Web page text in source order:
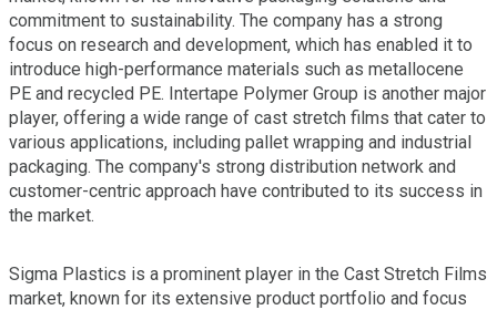
commitment to sustainability. The company has a strong
focus on research and development, which has enabled it to
introduce high-performance materials such as metallocene
PE and recycled PE. Intertape Polymer Group is another major
player, offering a wide range of cast stretch films that cater to
various applications, including pallet wrapping and industrial
packaging. The company's strong distribution network and
customer-centric approach have contributed to its success in
the market.
Sigma Plastics is a prominent player in the Cast Stretch Films
market, known for its extensive product portfolio and focus